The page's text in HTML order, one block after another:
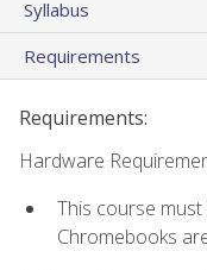
Syllabus
Requirements
Requirements:
Hardware
This course
Chromebooks